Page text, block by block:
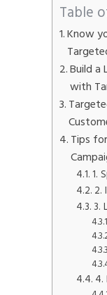
Table
Know
Build a
with
Tips
1.
2.
3.
4.